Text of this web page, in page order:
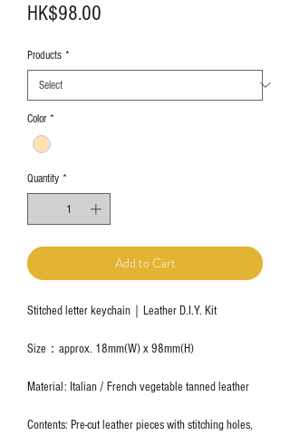
HK$98.00
Products *
Color *
Quantity *
Add to Cart
Stitched letter keychain｜Leather D.I.Y. Kit
Size：approx. 18mm(W) x 98mm(H)
Material: Italian / French vegetable tanned leather
Contents: Pre-cut leather pieces with stitching holes,